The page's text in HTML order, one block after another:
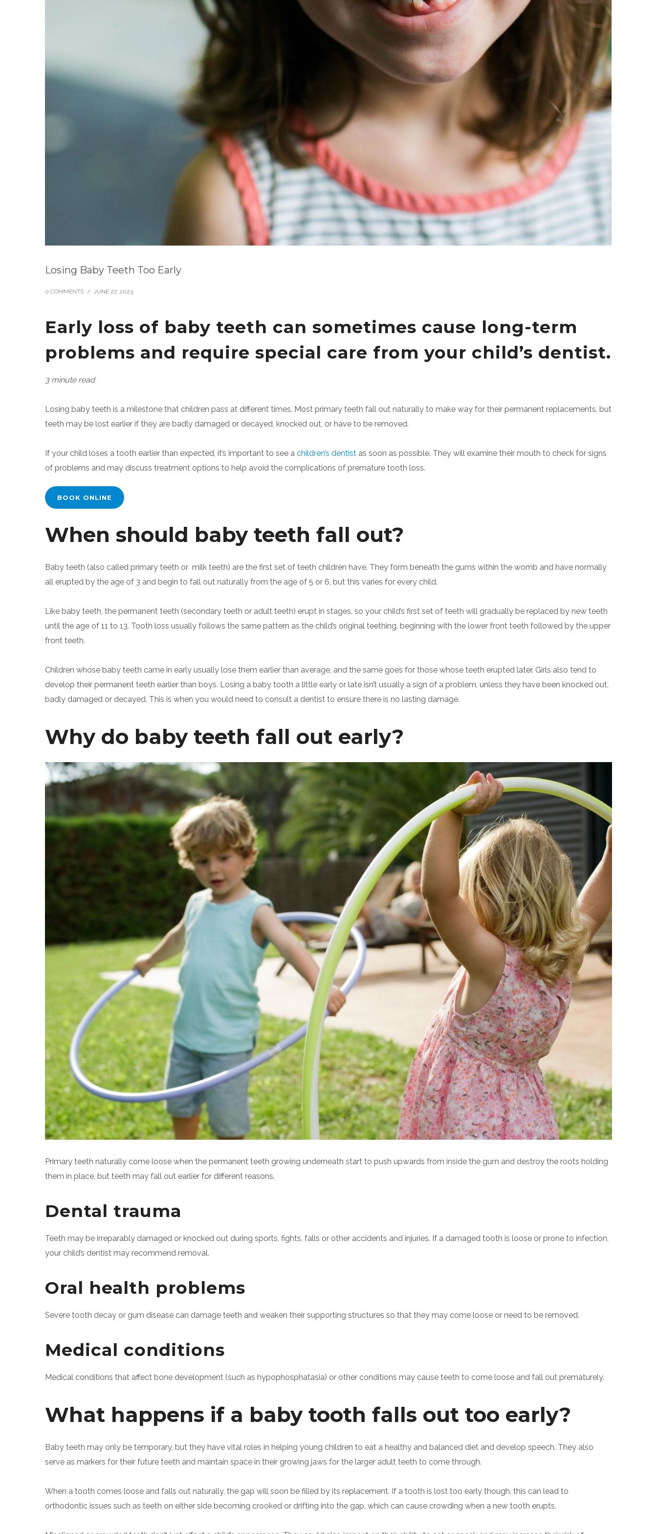
Losing Baby Teeth Too Early
0 COMMENTS / JUNE 27, 2023
Early loss of baby teeth can sometimes cause long-term
problems and require special care from your child’s dentist.
3 minute read
Losing baby teeth is a milestone that children pass at different times. Most primary teeth fall out naturally to make way for their permanent replacements, but
teeth may be lost earlier if they are badly damaged or decayed, knocked out, or have to be removed.
If your child loses a tooth earlier than expected, it’s important to see a children’s dentist as soon as possible. They will examine their mouth to check for signs
of problems and may discuss treatment options to help avoid the complications of premature tooth loss.
BOOK ONLINE
When should baby teeth fall out?
Baby teeth (also called primary teeth or milk teeth) are the first set of teeth children have. They form beneath the gums within the womb and have normally
all erupted by the age of 3 and begin to fall out naturally from the age of 5 or 6, but this varies for every child.
Like baby teeth, the permanent teeth (secondary teeth or adult teeth) erupt in stages, so your child’s first set of teeth will gradually be replaced by new teeth
until the age of 11 to 13. Tooth loss usually follows the same pattern as the child’s original teething, beginning with the lower front teeth followed by the upper
front teeth.
Children whose baby teeth came in early usually lose them earlier than average, and the same goes for those whose teeth erupted later. Girls also tend to
develop their permanent teeth earlier than boys. Losing a baby tooth a little early or late isn’t usually a sign of a problem, unless they have been knocked out,
badly damaged or decayed. This is when you would need to consult a dentist to ensure there is no lasting damage.
Why do baby teeth fall out early?
Primary teeth naturally come loose when the permanent teeth growing underneath start to push upwards from inside the gum and destroy the roots holding
them in place, but teeth may fall out earlier for different reasons.
Dental trauma
Teeth may be irreparably damaged or knocked out during sports, fights, falls or other accidents and injuries. If a damaged tooth is loose or prone to infection,
your child’s dentist may recommend removal.
Oral health problems
Severe tooth decay or gum disease can damage teeth and weaken their supporting structures so that they may come loose or need to be removed.
Medical conditions
Medical conditions that affect bone development (such as hypophosphatasia) or other conditions may cause teeth to come loose and fall out prematurely.
What happens if a baby tooth falls out too early?
Baby teeth may only be temporary, but they have vital roles in helping young children to eat a healthy and balanced diet and develop speech. They also
serve as markers for their future teeth and maintain space in their growing jaws for the larger adult teeth to come through.
When a tooth comes loose and falls out naturally, the gap will soon be filled by its replacement. If a tooth is lost too early though, this can lead to
orthodontic issues such as teeth on either side becoming crooked or drifting into the gap, which can cause crowding when a new tooth erupts.